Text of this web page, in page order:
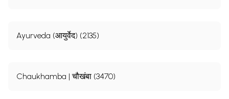
Ayurveda (आयुर्वेद) (2135)
Chaukhamba | चौखंबा (3470)